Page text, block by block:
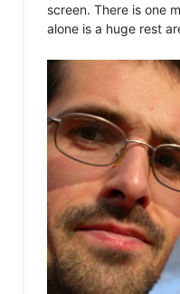
screen. There is one
alone is a huge rest